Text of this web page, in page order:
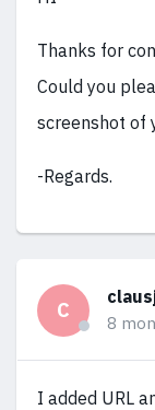
Thanks for
Could you
screenshot of
-Regards.
C 8
I added URL